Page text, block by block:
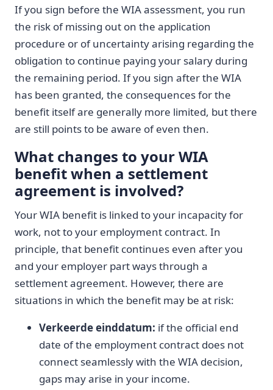
If you sign before the WIA assessment, you run
the risk of missing out on the application
procedure or of uncertainty arising regarding the
obligation to continue paying your salary during
the remaining period. If you sign after the WIA
has been granted, the consequences for the
benefit itself are generally more limited, but there
are still points to be aware of even then.
What changes to your WIA
benefit when a settlement
agreement is involved?
Your WIA benefit is linked to your incapacity for
work, not to your employment contract. In
principle, that benefit continues even after you
and your employer part ways through a
settlement agreement. However, there are
situations in which the benefit may be at risk:
Verkeerde einddatum: if the official end
date of the employment contract does not
connect seamlessly with the WIA decision,
gaps may arise in your income.